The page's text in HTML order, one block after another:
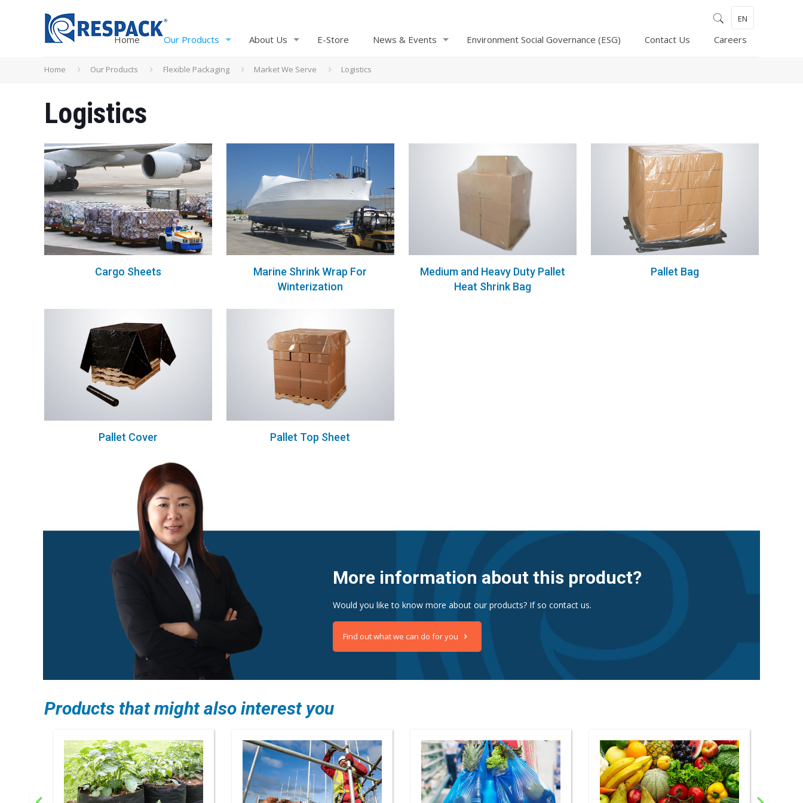
Home Our Products About Us E-Store News & Events Environment Social Governance (ESG) Contact Us Careers
EN
Home Our Products Flexible Packaging Market We Serve Logistics
Logistics
Cargo Sheets
Marine Shrink Wrap For
Winterization
Medium and Heavy Duty Pallet
Heat Shrink Bag
Pallet Bag
Pallet Cover Pallet Top Sheet
More information about this product?
Would you like to know more about our products? If so contact us.
Find out what we can do for you
Products that might also interest you